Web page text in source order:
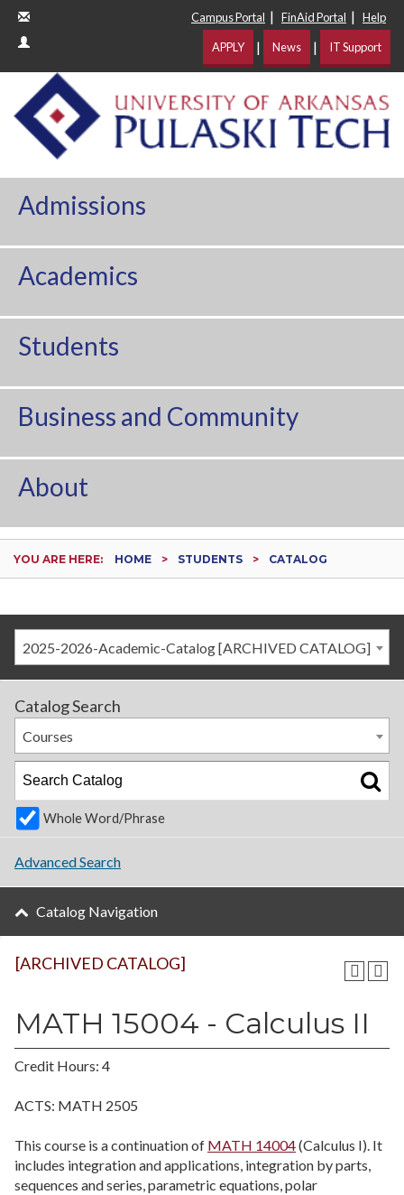
Campus Portal | FinAid Portal | Help
APPLY | News | IT Support
Admissions
Academics
Students
Business and Community
About
YOU ARE HERE: HOME STUDENTS CATALOG
2025-2026-Academic-Catalog [ARCHIVED CATALOG]
[ARCHIVED CATALOG]
MATH 15004 - Calculus II
Credit Hours: 4
ACTS: MATH 2505
This course is a continuation of MATH 14004(Calculus I). It
includes integration and applications, integration by parts,
sequences and series, parametric equations, polar
Catalog Search
Courses
Whole Word/Phrase
Advanced Search
Catalog Navigation